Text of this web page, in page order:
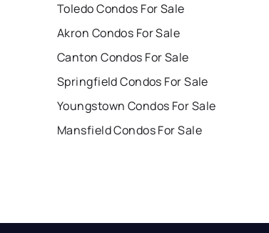
Toledo Condos For Sale
Akron Condos For Sale
Canton Condos For Sale
Springfield Condos For Sale
Youngstown Condos For Sale
Mansfield Condos For Sale